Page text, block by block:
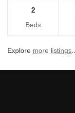
2
Beds
Explore more listings